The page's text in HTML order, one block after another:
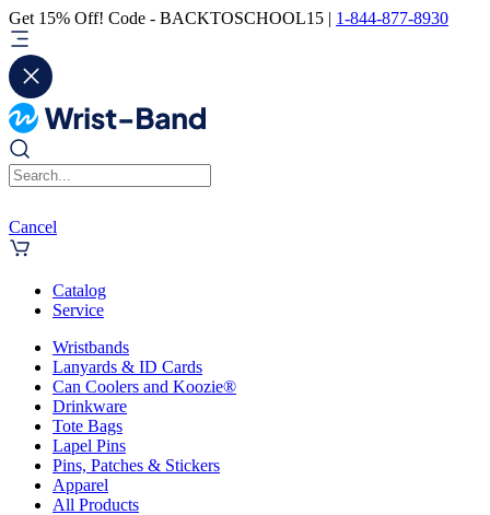
Get 15% Off! Code - BACKTOSCHOOL15 | 1-844-877-8930
Cancel
Catalog
Service
Wristbands
Lanyards & ID Cards
Can Coolers and Koozie®
Drinkware
Tote Bags
Lapel Pins
Pins, Patches & Stickers
Apparel
All Products